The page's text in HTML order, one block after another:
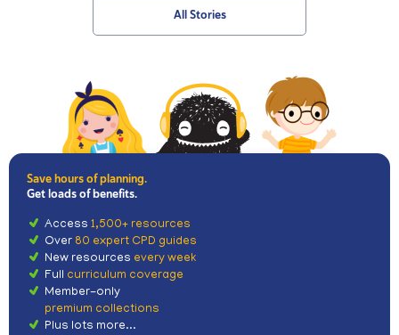
All Stories
Save hours of planning.
Get loads of benefits.
Access 1,500+ resources
Over 80 expert CPD guides
New resources every week
Full curriculum coverage
Member-only
premium collections
Plus lots more...